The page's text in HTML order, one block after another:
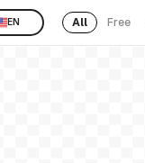
EN All Free